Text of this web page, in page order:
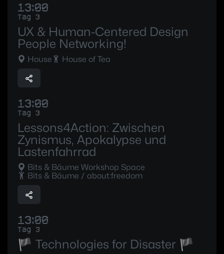
13:00
Tag 3
UX & Human-Centered Design
People Networking!
House House of Tea
13:00
Tag 3
Lessons4Action: Zwischen
Zynismus, Apokalypse und
Lastenfahrrad
Bits & Bäume Workshop Space
Bits & Bäume / about:freedom
13:00
Tag 3
🏴 Technologies for Disaster 🏴